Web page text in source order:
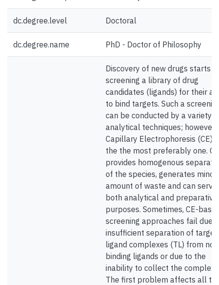
dc.degree.level Doctoral
dc.degree.name PhD - Doctor of Philosophy
Discovery of new drugs starts
screening a library of drug
candidates (ligands) for their
to bind targets. Such a
can be conducted by a variety
analytical techniques; however,
Capillary Electrophoresis (CE)
the the most preferably one. CE
provides homogenous
of the species, generates minor
amount of waste and can serve
both analytical and preparative
purposes. Sometimes, CE-
screening approaches fail due
insufficient separation of
ligand complexes (TL) from
binding ligands or due to the
inability to collect the
The first problem affects all